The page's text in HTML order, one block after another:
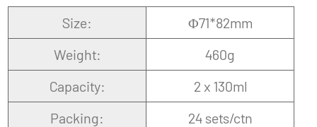
Size:
Φ71*82mm
Weight:
460g
Capacity:
2 x 130ml
Packing:
24 sets/ctn